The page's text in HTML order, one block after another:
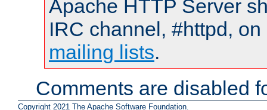
Apache HTTP Server
IRC channel, #httpd,
mailing lists.
Comments are disabled
Copyright 2021 The Apache Software Foundation.